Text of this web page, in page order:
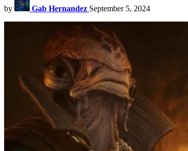
by Gab Hernandez September 5, 2024